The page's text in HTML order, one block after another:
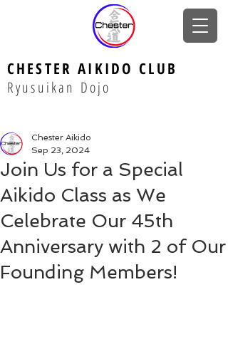
CHESTER AIKIDO CLUB
Ryusuikan Dojo
Join Us for a Special
Aikido Class as We
Celebrate Our 45th
Anniversary with 2 of Our
Founding Members!
Chester Aikido
Sep 23, 2024